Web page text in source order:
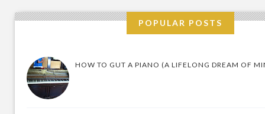
POPULAR POSTS
HOW TO GUT A PIANO (A LIFELONG DREAM OF